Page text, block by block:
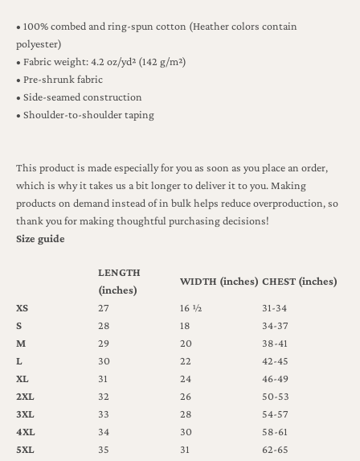
• 100% combed and ring-spun cotton (Heather colors contain
polyester)
• Fabric weight: 4.2 oz/yd² (142 g/m²)
• Pre-shrunk fabric
• Side-seamed construction
• Shoulder-to-shoulder taping
This product is made especially for you as soon as you place an order,
which is why it takes us a bit longer to deliver it to you. Making
products on demand instead of in bulk helps reduce overproduction, so
thank you for making thoughtful purchasing decisions!
Size guide
LENGTH
(inches)
WIDTH (inches) CHEST (inches)
XS 27 16 ½
31-34
S
28 18
34-37
M
29 20
38-41
L
30 22
42-45
XL
31 24
46-49
2XL
32 26
50-53
3XL
33 28
54-57
4XL
34 30
58-61
5XL
35 31 62-65